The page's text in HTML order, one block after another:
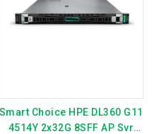
Smart Choice HPE DL360 G11
4514Y 2x32G 8SFF AP Svr